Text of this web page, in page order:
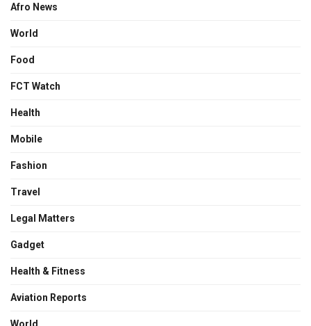
Afro News
World
Food
FCT Watch
Health
Mobile
Fashion
Travel
Legal Matters
Gadget
Health & Fitness
Aviation Reports
World